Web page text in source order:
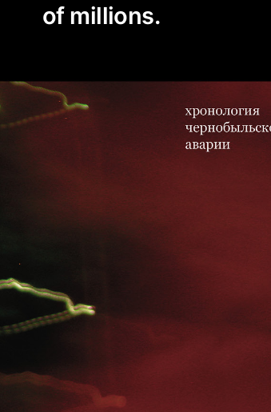
of millions.